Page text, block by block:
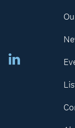
YoutubeLinkedIn